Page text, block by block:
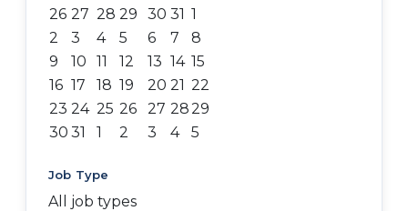
26 27 28 29 30 31 1
2
3 4 5 6 7
8
9
10 11 12 13 14 15
16 17 18 19 20 21 22
23 24 25 26 27 2829
30 31 1 2 3 4 5
Job Type
All job types